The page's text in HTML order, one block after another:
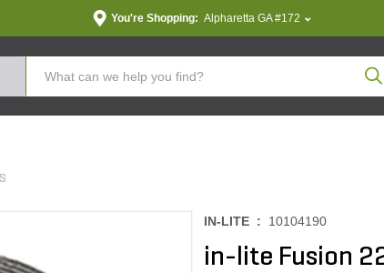
You're Shopping: Alpharetta GA #172
IN-LITE : 10104190
in-lite Fusion